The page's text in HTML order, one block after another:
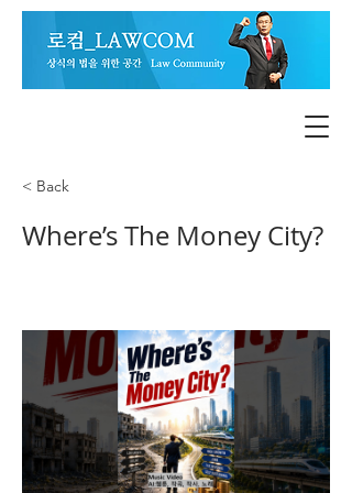
< Back
Where’s The Money City?